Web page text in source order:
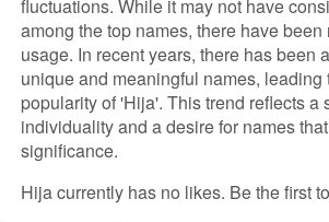
fluctuations. While it may not have
among the top names, there have
usage. In recent years, there has been
unique and meaningful names,
popularity of 'Hija'. This trend reflects a
individuality and a desire for names
significance.
Hija currently has no likes. Be the first